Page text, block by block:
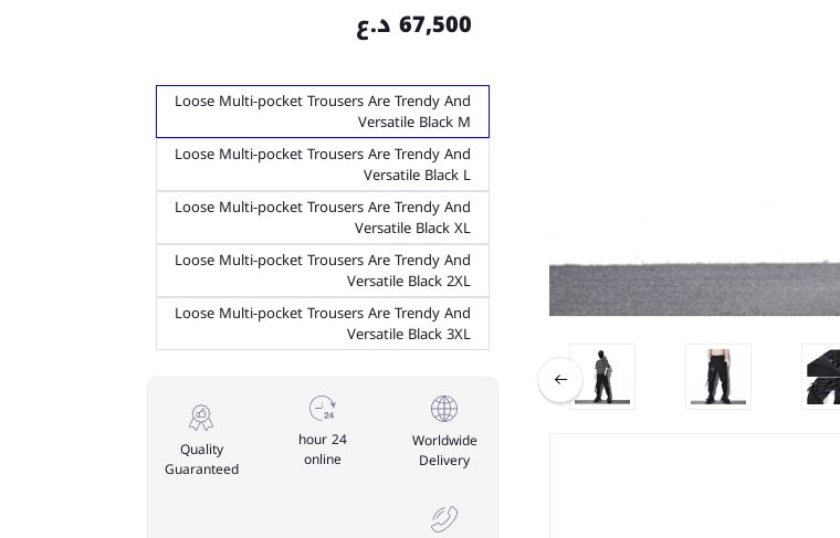
67,500 د.ع
Loose Multi-pocket Trousers Are Trendy And
Versatile Black M
Loose Multi-pocket Trousers Are Trendy And
Versatile Black L
Loose Multi-pocket Trousers Are Trendy And
Versatile Black XL
Loose Multi-pocket Trousers Are Trendy And
Versatile Black 2XL
Loose Multi-pocket Trousers Are Trendy And
Versatile Black 3XL
Worldwide
Delivery
24 hour
online
Quality
Guaranteed